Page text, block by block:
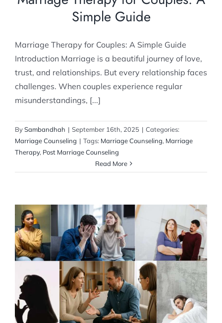
Simple Guide
Marriage Therapy for Couples: A Simple Guide
Introduction Marriage is a beautiful journey of love,
trust, and relationships. But every relationship faces
challenges. When couples experience regular
misunderstandings, [...]
BySambandhah | September 16th, 2025 | Categories:
Marriage Counseling | Tags: Marriage Counseling, Marriage
Therapy, Post Marriage Counseling
Read More
Facing Fights After Marriage? How
Counseling Can Help
Post Marital counselling Marriage Counseling